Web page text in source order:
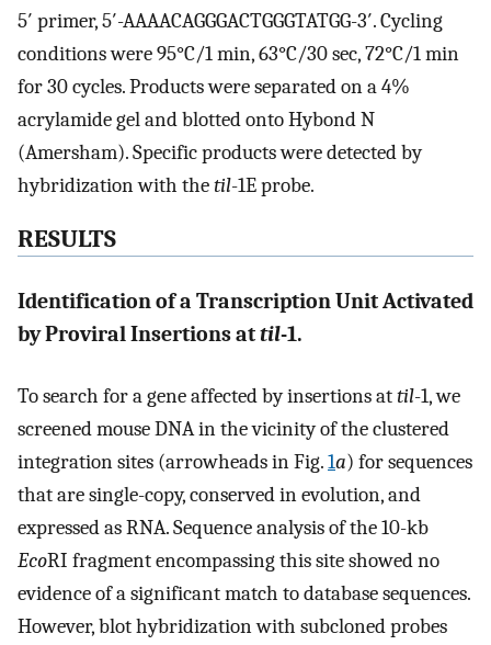
5′ primer, 5′-AAAACAGGGACTGGGTATGG-3′. Cycling
conditions were 95°C/1 min, 63°C/30 sec, 72°C/1 min
for 30 cycles. Products were separated on a 4%
acrylamide gel and blotted onto Hybond N
(Amersham). Specific products were detected by
hybridization with thetil-1E probe.
RESULTS
Identification of a Transcription Unit Activated
by Proviral Insertions attil-1.
To search for a gene affected by insertions attil-1, we
screened mouse DNA in the vicinity of the clustered
integration sites (arrowheads in Fig.1a) for sequences
that are single-copy, conserved in evolution, and
expressed as RNA. Sequence analysis of the 10-kb
EcoRI fragment encompassing this site showed no
evidence of a significant match to database sequences.
However, blot hybridization with subcloned probes